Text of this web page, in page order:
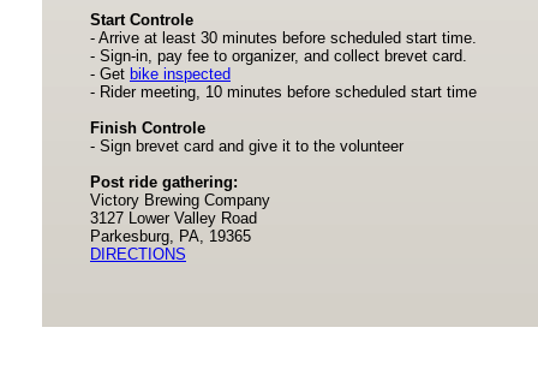
Start Controle
- Arrive at least 30 minutes before scheduled start time.
- Sign-in, pay fee to organizer, and collect brevet card.
- Get bike inspected
- Rider meeting, 10 minutes before scheduled start time
Finish Controle
- Sign brevet card and give it to the volunteer
Post ride gathering:
Victory Brewing Company
3127 Lower Valley Road
Parkesburg, PA, 19365
DIRECTIONS